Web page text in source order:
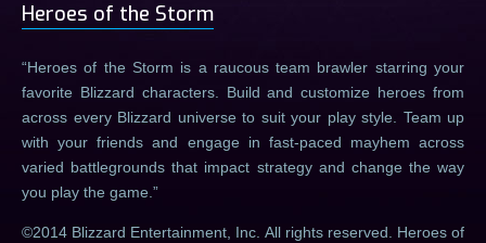
Heroes of the Storm
Heroes of the Storm is a raucous team brawler starring your
favorite Blizzard characters. Build and customize heroes from
across every Blizzard universe to suit your play style. Team up
with your friends and engage in fast-paced mayhem across
varied battlegrounds that impact strategy and change the way
you play the game.
©2014 Blizzard Entertainment, Inc. All rights reserved. Heroes of